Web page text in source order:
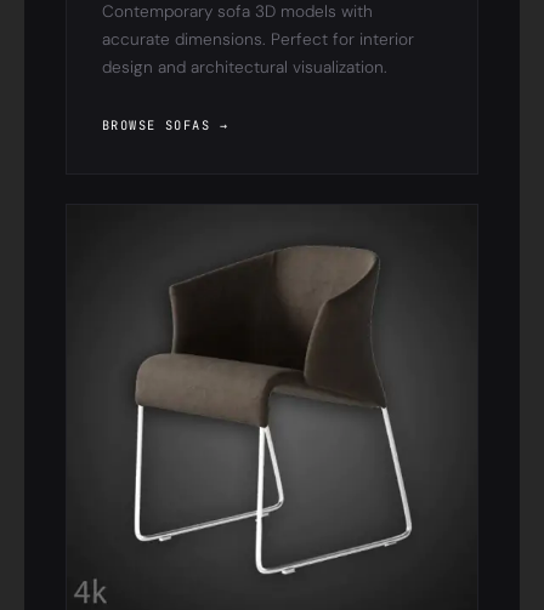
Contemporary sofa 3D models with
accurate dimensions. Perfect for interior
design and architectural visualization.
BROWSE SOFAS →